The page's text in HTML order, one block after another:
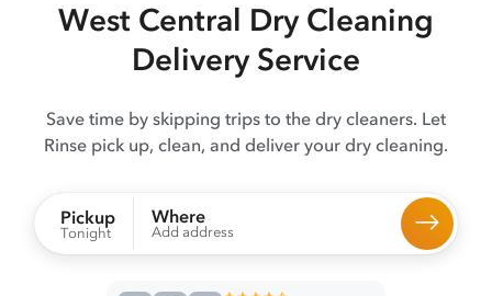
West Central Dry Cleaning
Delivery Service
Save time by skipping trips to the dry cleaners. Let
Rinse pick up, clean, and deliver your dry cleaning.
Pickup
Tonight
Where
Add address